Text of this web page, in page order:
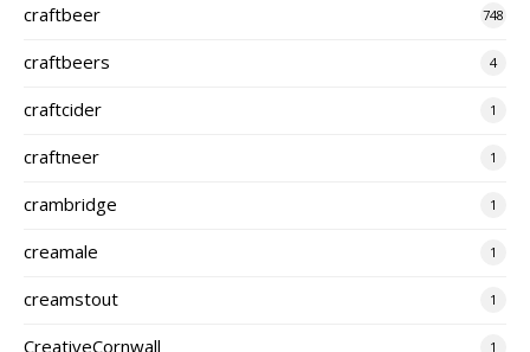
craftbeer 748
craftbeers 4
craftcider 1
craftneer 1
crambridge 1
creamale 1
creamstout 1
CreativeCornwall 1